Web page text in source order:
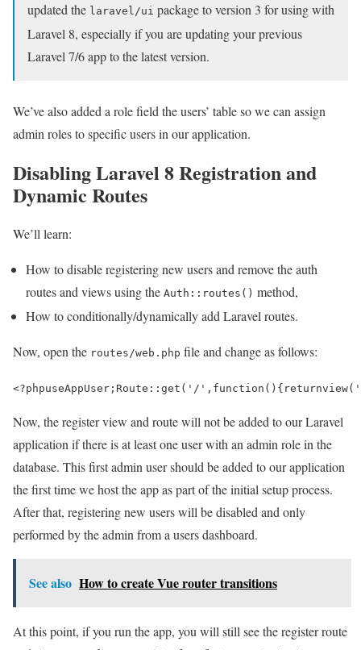
updated the laravel/ui package to version 3 for using with
Laravel 8, especially if you are updating your previous
Laravel 7/6 app to the latest version.
We’ve also added a role field the users’ table so we can assign
admin roles to specific users in our application.
Disabling Laravel 8 Registration and
Dynamic Routes
We’ll learn:
How to disable registering new users and remove the auth
routes and views using the Auth::routes() method,
How to conditionally/dynamically add Laravel routes.
Now, open the routes/web.php file and change as follows:
<?phpuseAppUser ; Route :: get ( '/' , function () { returnview(
Now, the register view and route will not be added to our Laravel
application if there is at least one user with an admin role in the
database. This first admin user should be added to our application
the first time we host the app as part of the initial setup process.
After that, registering new users will be disabled and only
performed by the admin from a users dashboard.
See also How to create Vue router transitions
At this point, if you run the app, you will still see the register route